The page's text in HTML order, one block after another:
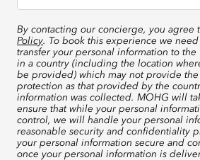
By contacting our concierge, you agree
Policy. To book this experience we
transfer your personal information to the
in a country (including the location
be provided) which may not provide
protection as that provided by the
information was collected. MOHG will
ensure that while your personal
control, we will handle your personal
reasonable security and confidentiality
your personal information secure and
once your personal information is